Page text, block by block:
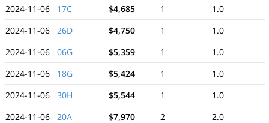
2024-11-06
17C $4,685 1
1.0
2024-11-06
26D $4,750 1
1.0
2024-11-06
06G $5,359 1
1.0
2024-11-06
18G $5,424 1
1.0
2024-11-06
30H $5,544 1
1.0
2024-11-06
20A $7,970 2
2.0